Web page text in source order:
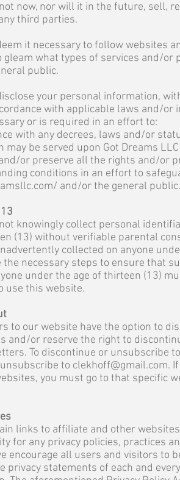
now, nor will it in the future, sell,
third parties.
it necessary to follow websites
what types of services and/or
public.
your personal information,
with applicable laws and/or
or is required in an effort to:
with any decrees, laws and/or
may be served upon Got Dreams
or preserve all the rights and/or
conditions in an effort to
and/or the general public.
knowingly collect personal
(13) without verifiable parental
collected on anyone
necessary steps to ensure that
under the age of thirteen (13)
use this website.
to our website have the option to
and/or reserve the right to
To discontinue or unsubscribe
to clekhoff@gmail.com.
you must go to that specific
links to affiliate and other
for any privacy policies, practices
encourage all users and visitors to
privacy statements of each and